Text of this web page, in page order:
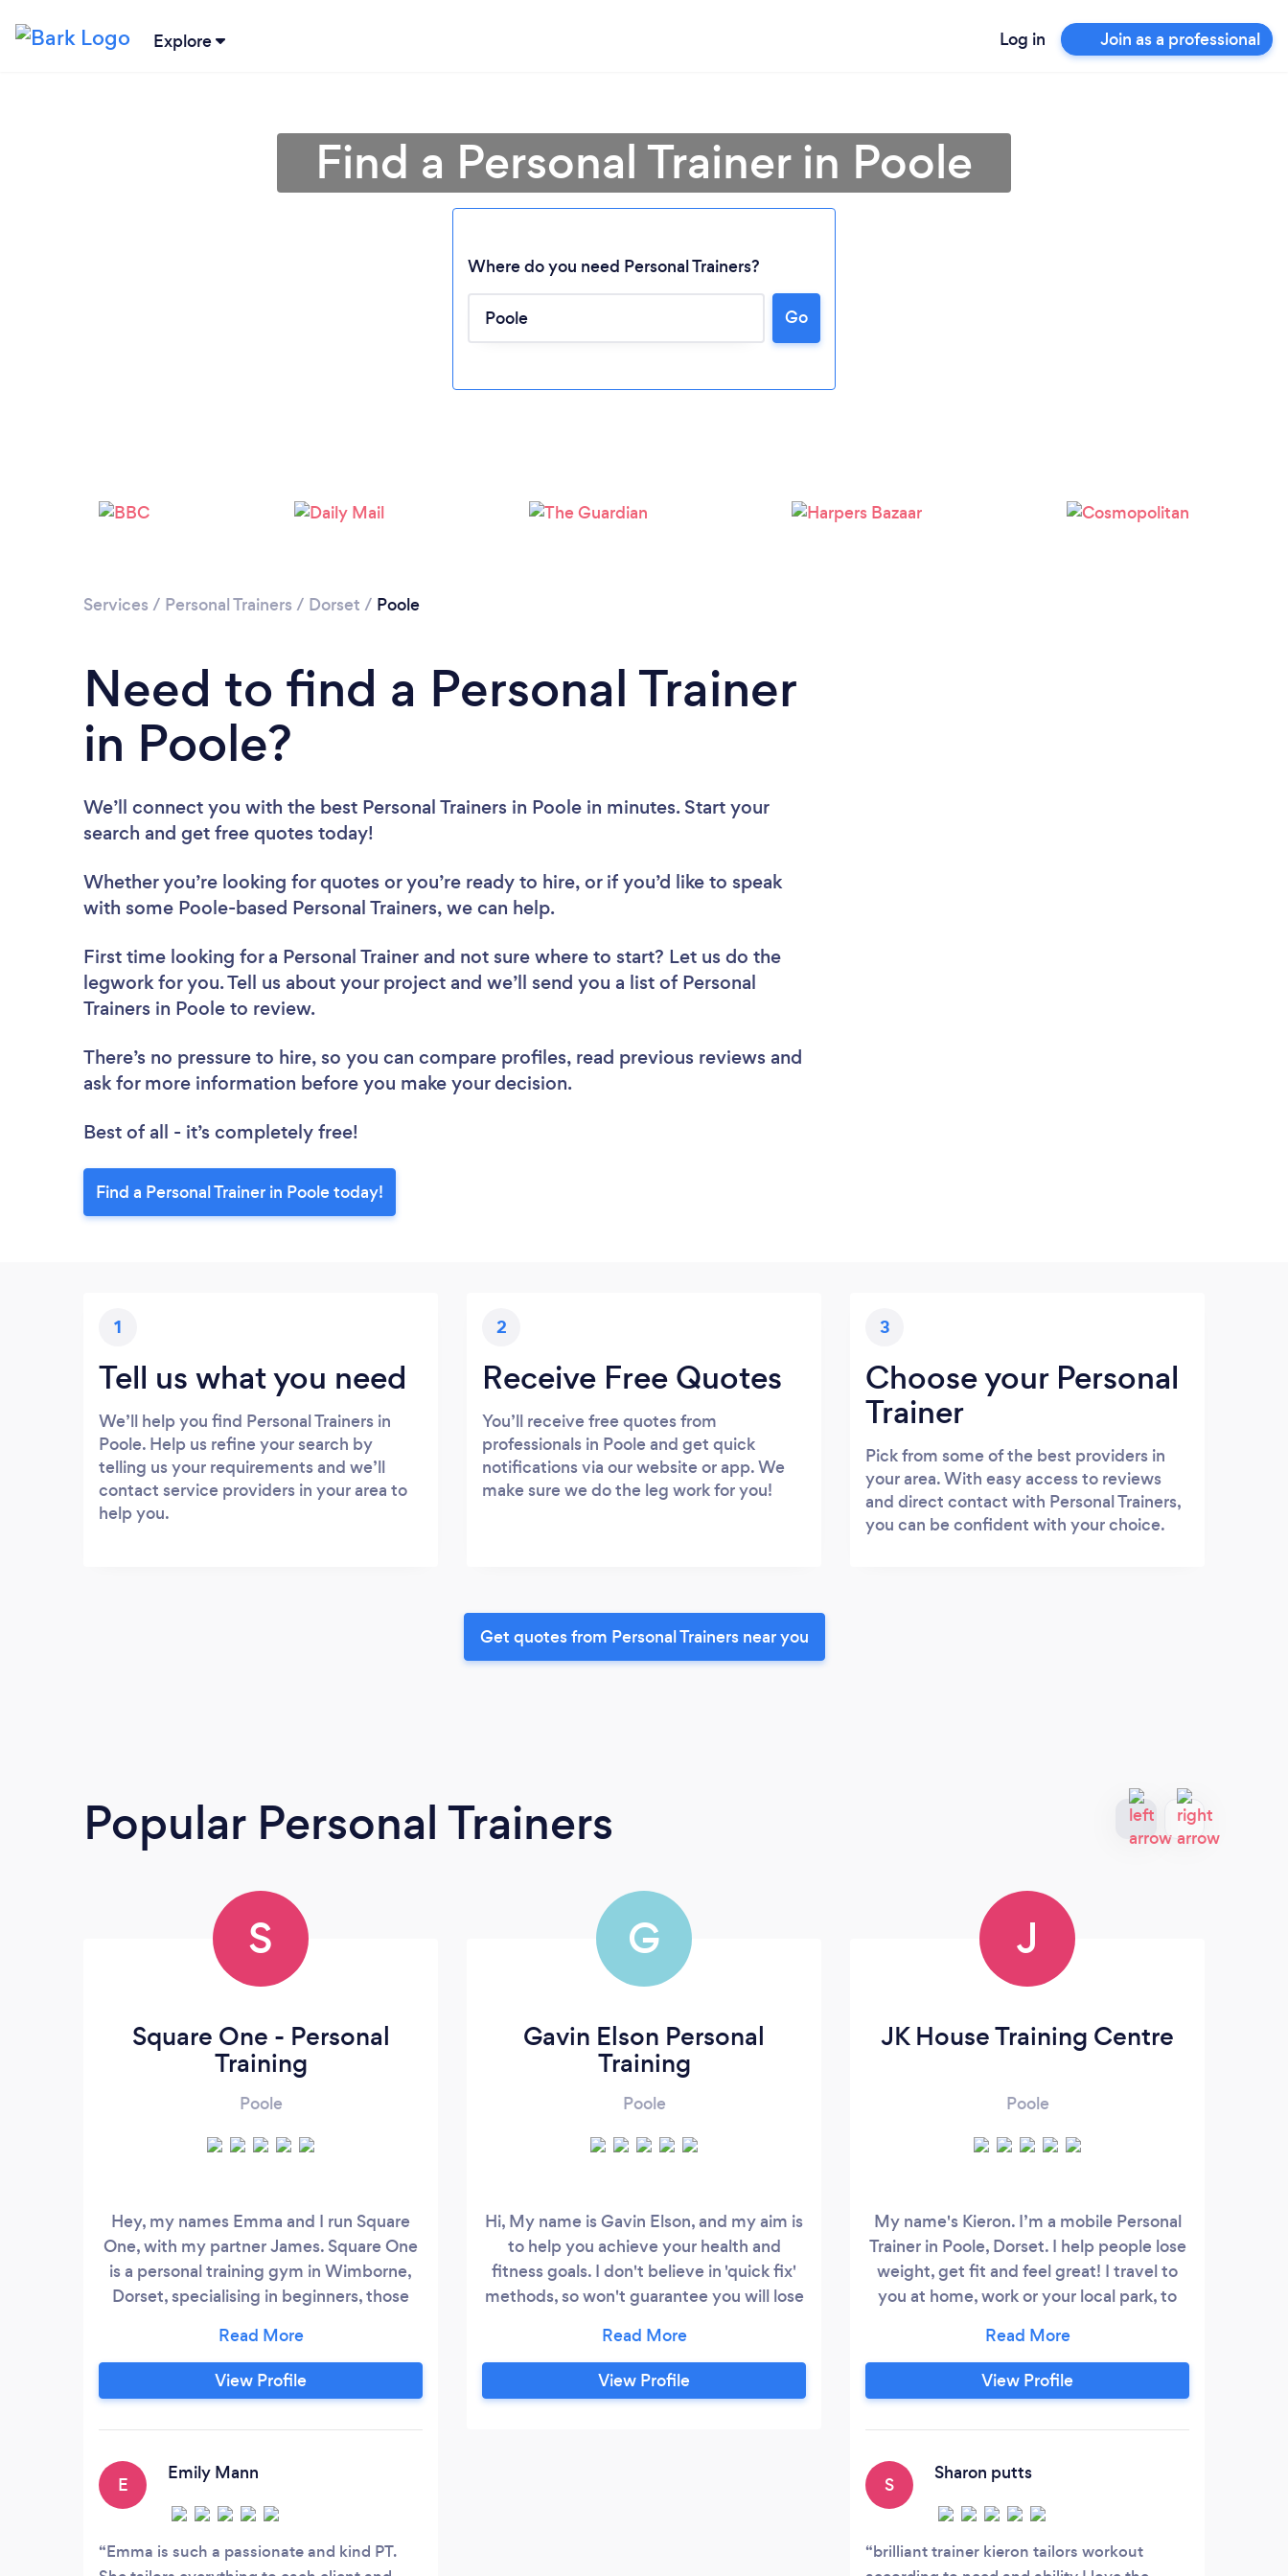
Explore Log in Join as a professional
Please wait ...
Find a Personal Trainer in Poole
Where do you need Personal Trainers?
Go
Services / Personal Trainers / Dorset / Poole
Need to find a Personal Trainer
in Poole?
We’ll connect you with the best Personal Trainers in Poole in minutes. Start your
search and get free quotes today!
Whether you’re looking for quotes or you’re ready to hire, or if you’d like to speak
with some Poole-based Personal Trainers, we can help.
First time looking for a Personal Trainer and not sure where to start? Let us do the
legwork for you. Tell us about your project and we’ll send you a list of Personal
Trainers in Poole to review.
There’s no pressure to hire, so you can compare profiles, read previous reviews and
ask for more information before you make your decision.
Best of all - it’s completely free!
Find a Personal Trainer in Poole today!
1
Tell us what you need
We’ll help you find Personal Trainers in
Poole. Help us refine your search by
telling us your requirements and we’ll
contact service providers in your area to
help you.
2
Receive Free Quotes
You’ll receive free quotes from
professionals in Poole and get quick
notifications via our website or app. We
make sure we do the leg work for you!
3
Choose your Personal
Trainer
Pick from some of the best providers in
your area. With easy access to reviews
and direct contact with Personal Trainers,
you can be confident with your choice.
Get quotes from Personal Trainers near you
Popular Personal Trainers
S
Square One - Personal
Training
Poole
Hey, my names Emma and I run Square
One, with my partner James. Square One
is a personal training gym in Wimborne,
Dorset, specialising in beginners, those
they don’t fit in at a typical gym. We help
you build strength, confidence, and
consistency through small group personal
ways to get started, so please reach out.
View Profile
E
Emily Mann
Emma is such a passionate and kind PT.
G
Gavin Elson Personal
Training
Poole
Hi, My name is Gavin Elson, and my aim is
to help you achieve your health and
fitness goals. I don't believe in 'quick fix'
methods, so won't guarantee you will lose
educate clients around everything
involved with optimizing their health.
From physical training to nutrition, to
View Profile
J
JK House Training Centre
Poole
My name's Kieron. I’m a mobile Personal
Trainer in Poole, Dorset. I help people lose
weight, get fit and feel great! I travel to
you at home, work or your local park, to
am based in Poole, also able to cover
areas such as Sandbanks, Bournemouth,
Upton and Wareham. Why choose
View Profile
S
Sharon putts
brilliant trainer kieron tailors workout